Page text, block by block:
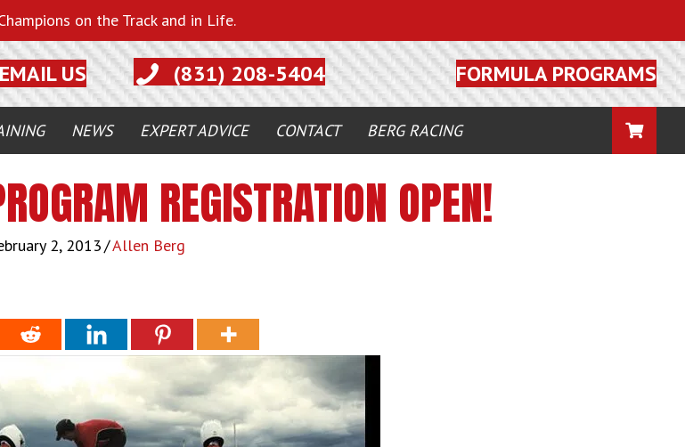
on the Track and in Life.
EMAIL US (831) 208-5404 FORMULA PROGRAMS
NEWS EXPERT ADVICE CONTACT BERG RACING CART
REGISTRATION OPEN!
2, 2013/Allen Berg